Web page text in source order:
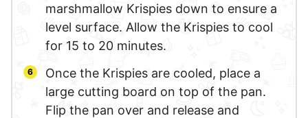
marshmallow Krispies down to ensure a
level surface. Allow the Krispies to cool
for 15 to 20 minutes.
Once the Krispies are cooled, place a
large cutting board on top of the pan.
Flip the pan over and release and